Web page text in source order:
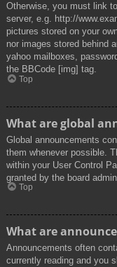
Otherwise, you must link
server, e.g. http://
pictures stored on your
nor images stored behind
yahoo mailboxes,
the BBCode [img] tag.
Top
What are global
Global announcements
them whenever possible.
within your User Control
granted by the board
Top
What are
Announcements often
currently reading and you